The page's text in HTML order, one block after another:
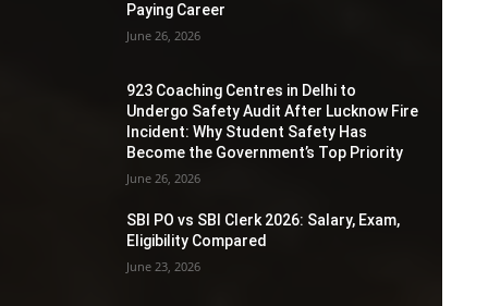
Paying Career
June 26, 2026
923 Coaching Centres in Delhi to
Undergo Safety Audit After Lucknow Fire
Incident: Why Student Safety Has
Become the Government’s Top Priority
June 26, 2026
SBI PO vs SBI Clerk 2026: Salary, Exam,
Eligibility Compared
June 23, 2026